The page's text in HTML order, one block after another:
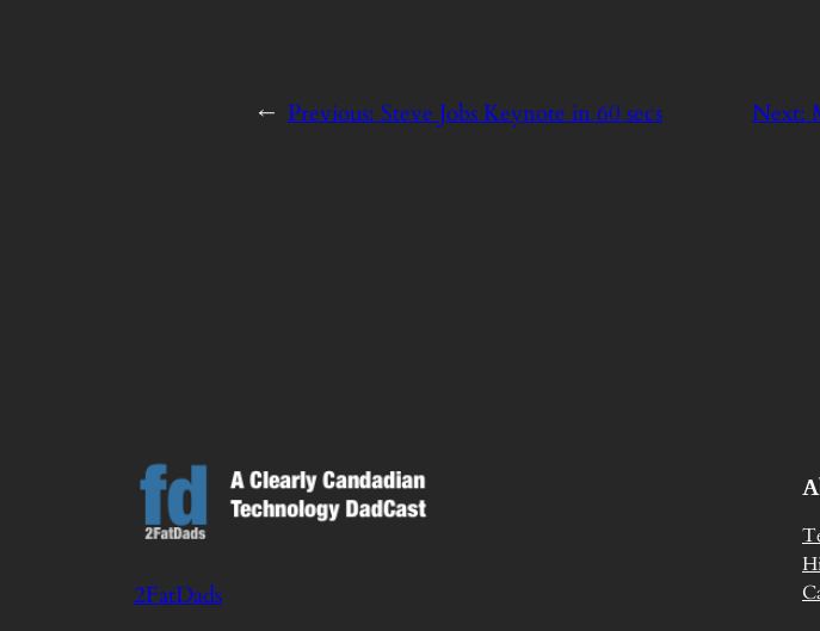
← Previous: Steve Jobs Keynote in 60 secs Next:
2FatDads